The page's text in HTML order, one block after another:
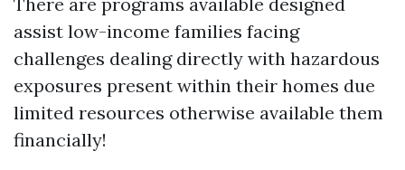
assist low-income families facing
challenges dealing directly with hazardous
exposures present within their homes due
limited resources otherwise available them
financially!